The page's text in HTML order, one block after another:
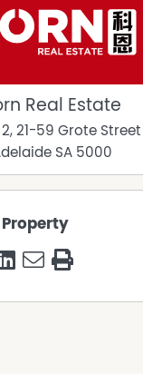
Real Estate
21-59 Grote Street
SA 5000
Property